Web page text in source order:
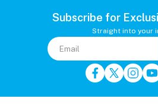
Subscribe for
Straight into your